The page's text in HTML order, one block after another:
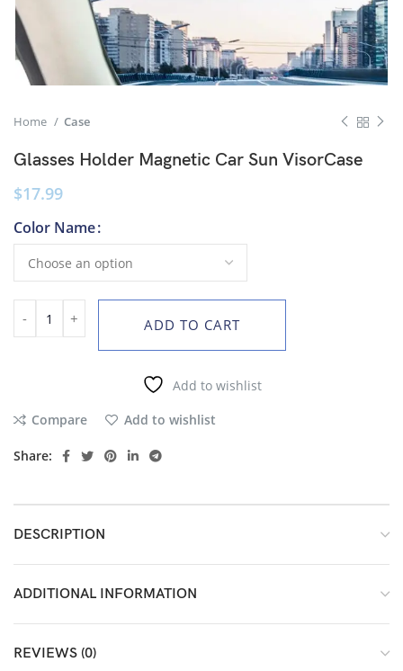
Home Case
Glasses Holder Magnetic Car Sun VisorCase
$17.99
Color Name
ADD TO CART
Add to wishlist
Compare
Add to wishlist
Share:
DESCRIPTION
ADDITIONAL INFORMATION
REVIEWS (0)